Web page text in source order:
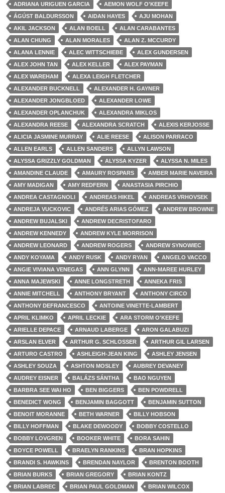
ADRIANA URIGUEN GARCIA
AEMON WOLF O'KEEFE
ÁGÚST BALDURSSON
AIDAN HAYES
AJU MOHAN
AKIL JACKSON
ALAN BOELL
ALAN CARABANTES
ALAN CHUNG
ALAN MORALES
ALAN Z. MCCURDY
ALANA LENNIE
ALEC WITTSCHIEBE
ALEX GUNDERSEN
ALEX JOHN TAN
ALEX KELLER
ALEX PAYMAN
ALEX WAREHAM
ALEXA LEIGH FLETCHER
ALEXANDER BUCKNELL
ALEXANDER H. GAYNER
ALEXANDER JONGBLOED
ALEXANDER LOWE
ALEXANDER OPLANCHUK
ALEXANDRA MIKLOS
ALEXANDRA REESE
ALEXANDRA SCRATCH
ALEXIS KERJOSSE
ALICIA JASMINE MURRAY
ALIE REESE
ALISON PARRACO
ALLEN EARLS
ALLEN SANDERS
ALLYN LAWSON
ALYSSA GRIZZLY GOLDMAN
ALYSSA KYZER
ALYSSA N. MILES
AMANDINE CLAUDE
AMAURY ROSPARS
AMBER MARIE NAVEIRA
AMY MADIGAN
AMY REDFERN
ANASTASIA PIRCHIO
ANDREA CASTAGNOLI
ANDREAS HIKEL
ANDREAS VRHOVSEK
ANDREJA VUCKOVIC
ANDRÉS ARIAS GÓMEZ
ANDREW BROWNE
ANDREW BUJALSKI
ANDREW DECRISTOFARO
ANDREW KENNEDY
ANDREW KYLE MORRISON
ANDREW LEONARD
ANDREW ROGERS
ANDREW SYNOWIEC
ANDY KOYAMA
ANDY RUSK ANDY RYAN
ANGELO VACCO
ANGIE VIVIANA VENEGAS
ANN GLYNN
ANN-MAREE HURLEY
ANNA MAJEWSKI
ANNE LONGSTRETH
ANNEKA FRIS
ANNIE MITCHELL
ANTHONY BRYANT
ANTHONY CIRCO
ANTHONY DEFRANCESCO
ANTOINE VINETTE-LAMBERT
APRIL KLIMKO
APRIL LECKIE
ARA STORM O'KEEFE
ARIELLE DEPACE
ARNAUD LABERGE
ARON GALABUZI
ARSLAN ELVER
ARTHUR G. SCHLOSSER
ARTHUR GIL LARSEN
ARTURO CASTRO
ASHLEIGH-JEAN KING
ASHLEY JENSEN
ASHLEY SOUZA
ASHTON MOSLEY
AUBREY DEVANEY
AUDREY EISNER
BALÁZS SÁNTHA
BAO NGUYEN
BARBRA SEE WAI HO
BEN BIGGERS
BEN POWDRELL
BENEDICT WONG
BENJAMIN BAGGOTT
BENJAMIN SUTTON
BENOIT MORANNE
BETH WARNER
BILLY HOBSON
BILLY HOFFMAN
BLAKE DEWOODY
BOBBY COSTELLO
BOBBY LOVGREN
BOOKER WHITE
BORA SAHIN
BOYCE POWELL
BRAELYN RANKINS
BRAN HOPKINS
BRANDI S. HAWKINS
BRENDAN NAYLOR
BRENTON BOOTH
BRIAN BURKS
BRIAN GREGORY
BRIAN KONTZ
BRIAN LABREC
BRIAN PAUL GOLDMAN
BRIAN WILCOX